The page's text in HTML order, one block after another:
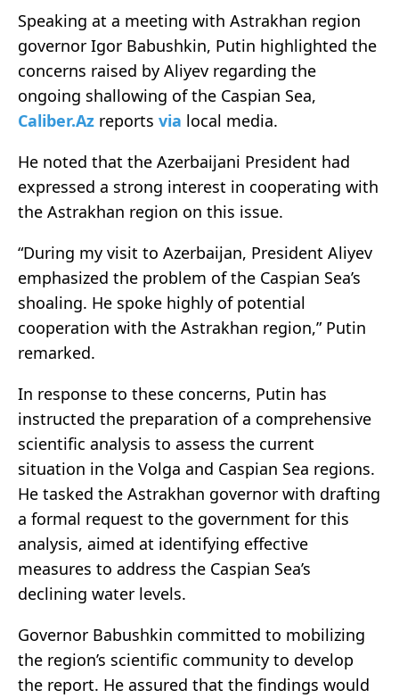
Speaking at a meeting with Astrakhan region
governor Igor Babushkin, Putin highlighted the
concerns raised by Aliyev regarding the
ongoing shallowing of the Caspian Sea,
Caliber.Az reports via local media.
He noted that the Azerbaijani President had
expressed a strong interest in cooperating with
the Astrakhan region on this issue.
“During my visit to Azerbaijan, President Aliyev
emphasized the problem of the Caspian Sea’s
shoaling. He spoke highly of potential
cooperation with the Astrakhan region,” Putin
remarked.
In response to these concerns, Putin has
instructed the preparation of a comprehensive
scientific analysis to assess the current
situation in the Volga and Caspian Sea regions.
He tasked the Astrakhan governor with drafting
a formal request to the government for this
analysis, aimed at identifying effective
measures to address the Caspian Sea’s
declining water levels.
Governor Babushkin committed to mobilizing
the region’s scientific community to develop
the report. He assured that the findings would